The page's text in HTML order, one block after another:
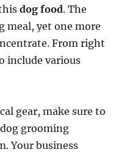
dog food. The
yet one more
From right
include various
gear, make sure to
grooming
Your business